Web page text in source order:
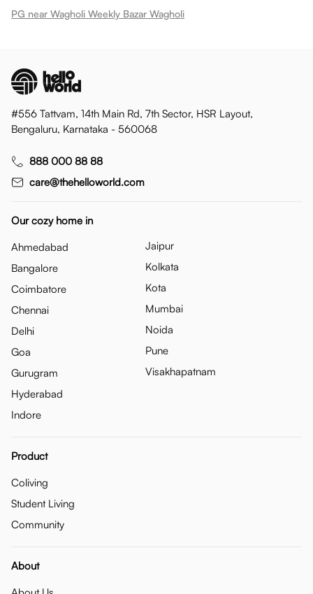
PG near Wagholi Weekly Bazar Wagholi
#556 Tattvam, 14th Main Rd, 7th Sector, HSR Layout,
Bengaluru, Karnataka - 560068
888 000 88 88
care@thehelloworld.com
Our cozy home in
Ahmedabad
Bangalore
Coimbatore
Chennai
Delhi
Goa
Gurugram
Hyderabad
Indore
Jaipur
Kolkata
Kota
Mumbai
Noida
Pune
Visakhapatnam
Product
Coliving
Student Living
Community
About